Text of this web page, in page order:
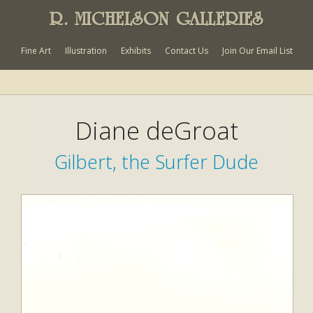
R. MICHELSON GALLERIES
Fine Art Illustration Exhibits Contact Us Join Our Email List
Diane deGroat
Gilbert, the Surfer Dude